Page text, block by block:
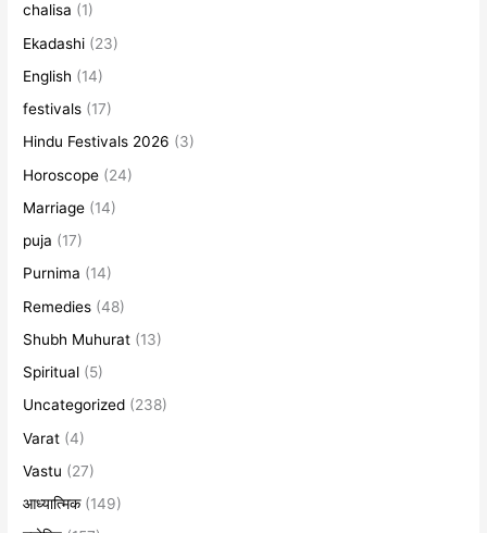
chalisa (1)
Ekadashi (23)
English (14)
festivals (17)
Hindu Festivals 2026 (3)
Horoscope (24)
Marriage (14)
puja (17)
Purnima (14)
Remedies (48)
Shubh Muhurat (13)
Spiritual (5)
Uncategorized (238)
Varat (4)
Vastu (27)
आध्यात्मिक(149)